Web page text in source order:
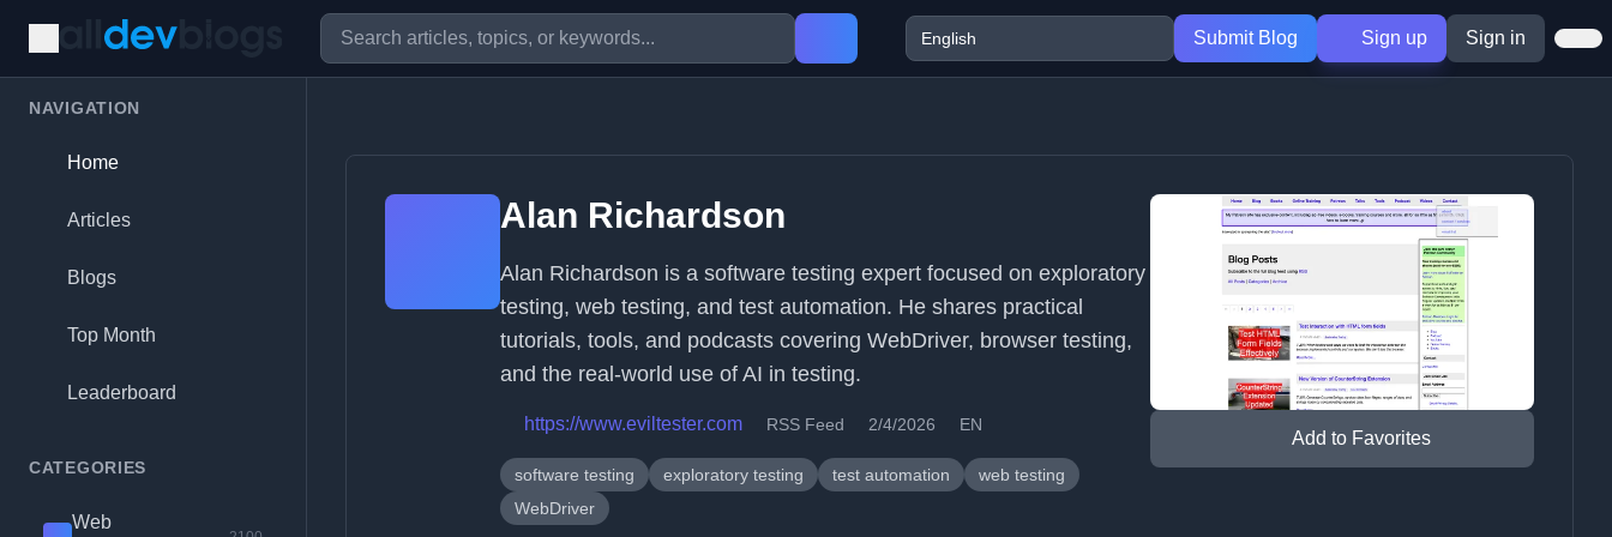
Submit Blog Sign up Sign in
NAVIGATION
Home
Articles
Blogs
Top Month
Leaderboard
CATEGORIES
Web
Alan Richardson
Alan Richardson is a software testing expert focused on exploratory
testing, web testing, and test automation. He shares practical
tutorials, tools, and podcasts covering WebDriver, browser testing,
and the real-world use of AI in testing.
https://www.eviltester.com RSS Feed 2/4/2026 EN
software testing exploratory testing test automation
web testing
WebDriver
Add to Favorites